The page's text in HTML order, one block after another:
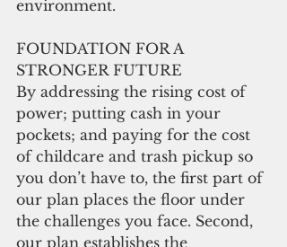
environment.
FOUNDATION FOR A
STRONGER FUTURE
By addressing the rising cost of
power; putting cash in your
pockets; and paying for the cost
of childcare and trash pickup so
you don’t have to, the first part of
our plan places the floor under
the challenges you face. Second,
our plan establishes the